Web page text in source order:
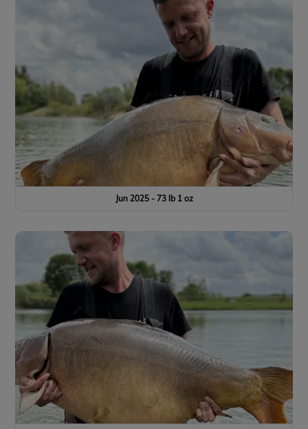
Jun 2025 - 73 lb 1 oz